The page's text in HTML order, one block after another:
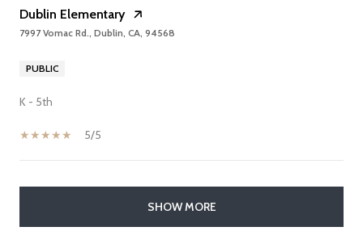
Dublin Elementary
7997 Vomac Rd., Dublin, CA, 94568
PUBLIC
K - 5th
5/5
SHOW MORE